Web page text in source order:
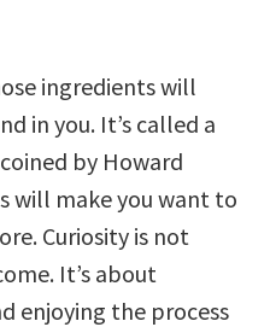
ingredients will
in you. It’s called a
by Howard
will make you want to
Curiosity is not
It’s about
enjoying the process